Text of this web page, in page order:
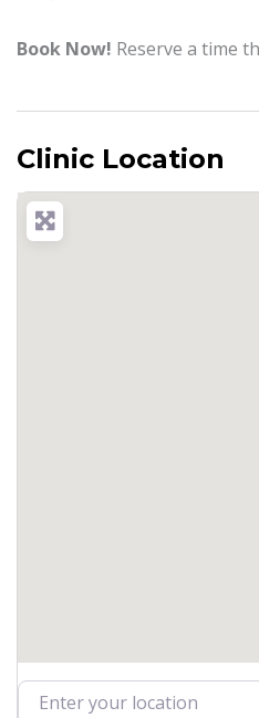
Book Now! Reserve a time
Clinic Location
Enter your location